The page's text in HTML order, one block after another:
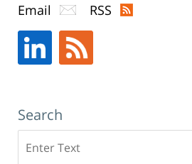
Email RSS
Search